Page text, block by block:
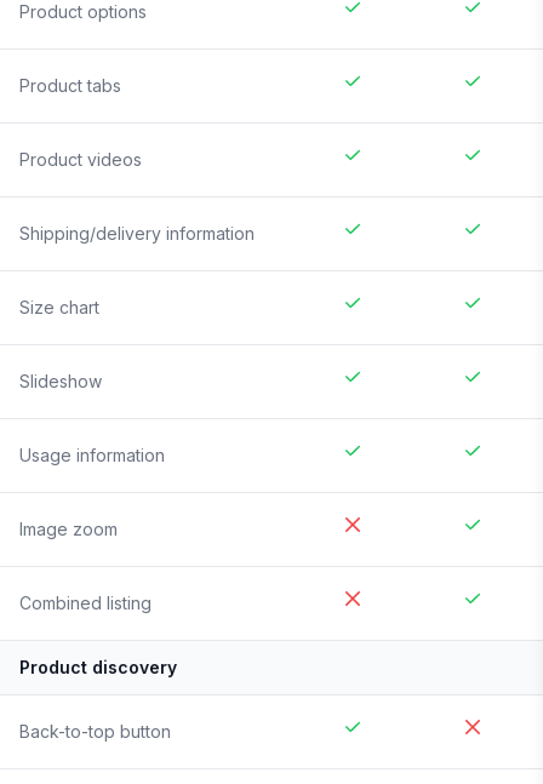
Product options
Product tabs
Product videos
Shipping/delivery information
Size chart
Slideshow
Usage information
Image zoom
Combined listing
Product discovery
Back-to-top button